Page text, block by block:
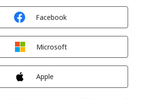
Facebook
Microsoft
Apple